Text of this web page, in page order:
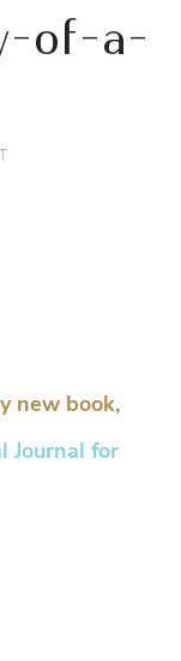
of-a-
new book,
Journal for